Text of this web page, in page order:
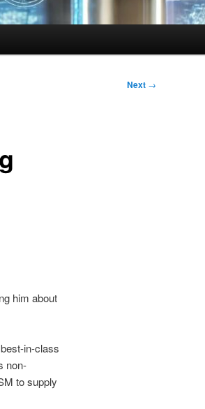
Next →
him about
in-class
non-
to supply